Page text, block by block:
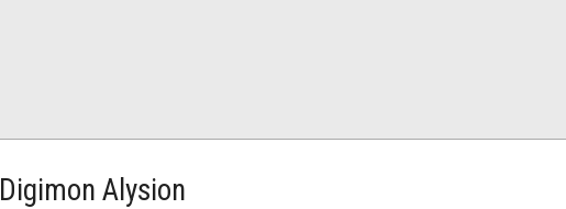
Digimon Alysion